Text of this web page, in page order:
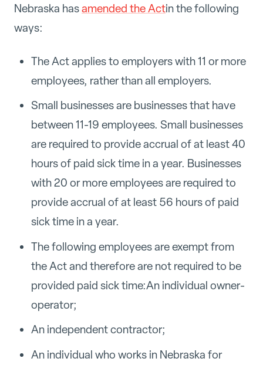
Nebraska hasamended the Actin the following
ways:
The Act applies to employers with 11 or more
employees, rather than all employers.
Small businesses are businesses that have
between 11-19 employees. Small businesses
are required to provide accrual of at least 40
hours of paid sick time in a year. Businesses
with 20 or more employees are required to
provide accrual of at least 56 hours of paid
sick time in a year.
The following employees are exempt from
the Act and therefore are not required to be
provided paid sick time:An individual owner-
operator;
An independent contractor;
An individual who works in Nebraska for